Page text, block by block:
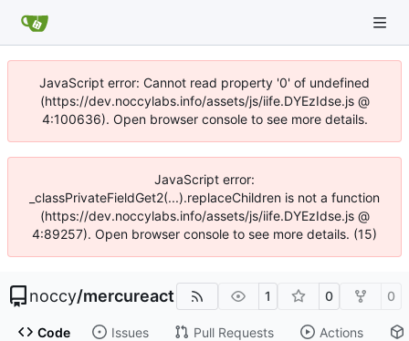
JavaScript error: Cannot read property '0' of undefined
(https://dev.noccylabs.info/assets/js/iife.DYEzIdse.js @
4:100636). Open browser console to see more details.
JavaScript error:
_classPrivateFieldGet2(...).replaceChildren is not a function
(https://dev.noccylabs.info/assets/js/iife.DYEzIdse.js @
4:89257). Open browser console to see more details. (15)
noccy/mercureact 1 0 0
Code Issues Pull Requests Actions